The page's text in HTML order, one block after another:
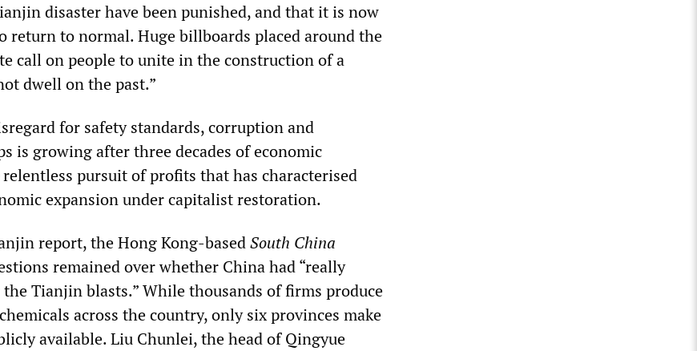
disaster have been punished, and that it is now
return to normal. Huge billboards placed around the
call on people to unite in the construction of a
dwell on the past.”
for safety standards, corruption and
is growing after three decades of economic
pursuit of profits that has characterised
expansion under capitalist restoration.
report, the Hong Kong-basedSouth China
remained over whether China had “really
Tianjin blasts.” While thousands of firms produce
across the country, only six provinces make
available. Liu Chunlei, the head of Qingyue